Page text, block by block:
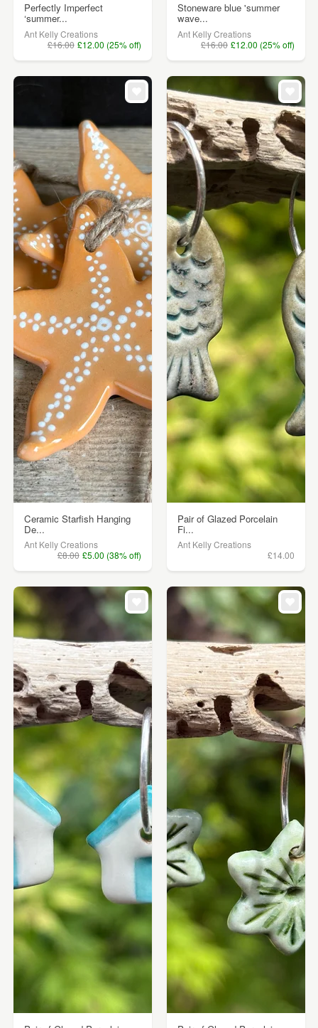
Perfectly Imperfect
‘summer...
Ant Kelly Creations
£16.00 £12.00 (25% off)
Stoneware blue 'summer
wave...
Ant Kelly Creations
£16.00 £12.00 (25% off)
Ceramic Starfish Hanging
De...
Ant Kelly Creations
£8.00 £5.00 (38% off)
Pair of Glazed Porcelain
Fi...
Ant Kelly Creations
£14.00